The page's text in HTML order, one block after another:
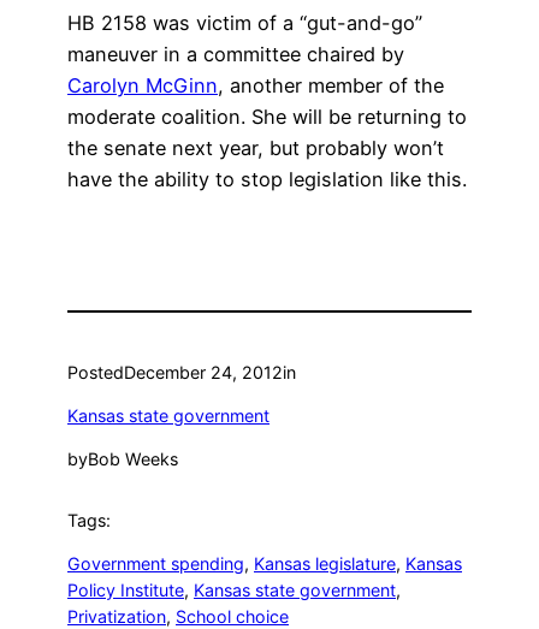
HB 2158 was victim of a “gut-and-go”
maneuver in a committee chaired by
Carolyn McGinn, another member of the
moderate coalition. She will be returning to
the senate next year, but probably won’t
have the ability to stop legislation like this.
PostedDecember 24, 2012in
Kansas state government
byBob Weeks
Tags:
Government spending, Kansas legislature, Kansas
Policy Institute, Kansas state government
Privatization, School choice